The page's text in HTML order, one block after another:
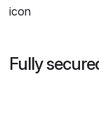
Fully